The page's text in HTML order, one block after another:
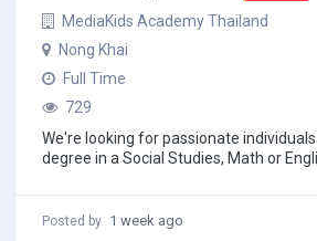
MediaKids Academy Thailand
Nong Khai
Full Time
729
We're looking for passionate
degree in a Social Studies, Math or
Posted by 1 week ago